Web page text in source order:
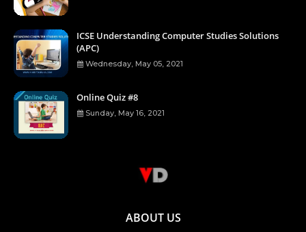
ICSE Understanding Computer Studies Solutions
(APC)
Wednesday, May 05, 2021
Online Quiz #8
Sunday, May 16, 2021
ABOUT US